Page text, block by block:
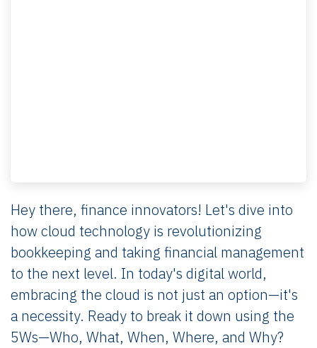
Hey there, finance innovators! Let's dive into
how cloud technology is revolutionizing
bookkeeping and taking financial management
to the next level. In today's digital world,
embracing the cloud is not just an option—it's
a necessity. Ready to break it down using the
5Ws—Who, What, When, Where, and Why?